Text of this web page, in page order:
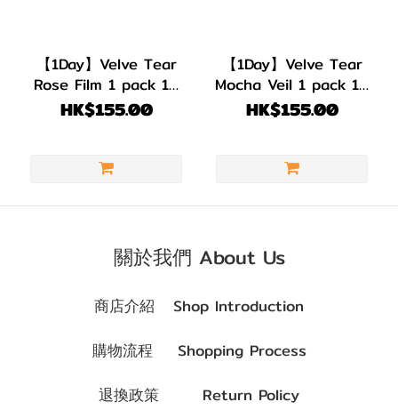
色
(1)
古
(G.DIA)
13.7~13.9mm
【1Day】Velve Tear
Rose Film 1 pack 10
pcs
HK$155.00
【1Day】Velve Tear
Mocha Veil 1 pack 10
pcs
HK$155.00
關於我們 About Us
商店介紹 Shop Introduction
購物流程
Shopping Process
退換政策
Return Policy